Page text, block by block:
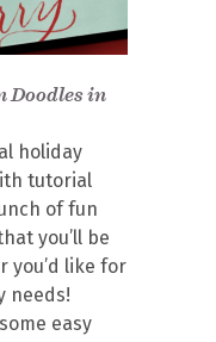
Doodles in
holiday
tutorial
of fun
you’ll be
you’d like for
needs!
easy